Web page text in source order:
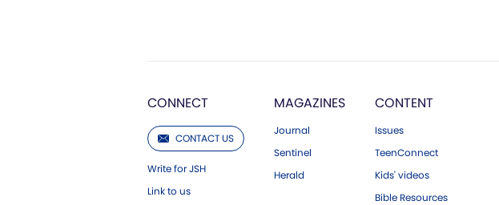
CONNECT
CONTACT US
Write for JSH
Link to us
MAGAZINES
Journal
Sentinel
Herald
CONTENT
Issues
TeenConnect
Kids' videos
Bible Resources